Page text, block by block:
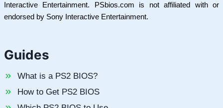
Interactive Entertainment. PSbios.com is not affiliated with or
endorsed by Sony Interactive Entertainment.
Guides
What is a PS2 BIOS?
How to Get PS2 BIOS